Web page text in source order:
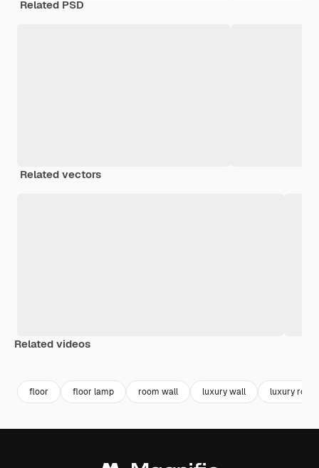
Related PSD
Related vectors
Related videos
floor floor lamp room wall luxury wall luxury room